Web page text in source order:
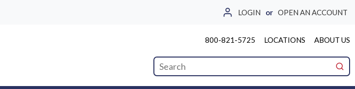
LOGIN or OPEN AN ACCOUNT
800-821-5725 LOCATIONS ABOUT US
Site Search